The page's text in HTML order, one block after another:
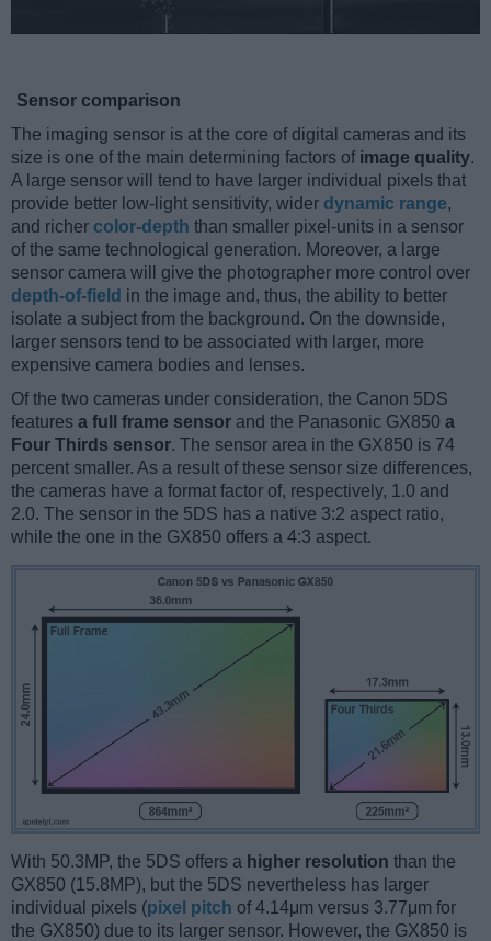
Sensor comparison
The imaging sensor is at the core of digital cameras and its
size is one of the main determining factors of image quality.
A large sensor will tend to have larger individual pixels that
provide better low-light sensitivity, wider dynamic range,
and richer color-depth than smaller pixel-units in a sensor
of the same technological generation. Moreover, a large
sensor camera will give the photographer more control over
depth-of-field in the image and, thus, the ability to better
isolate a subject from the background. On the downside,
larger sensors tend to be associated with larger, more
expensive camera bodies and lenses.
Of the two cameras under consideration, the Canon 5DS
features a full frame sensor and the Panasonic GX850 a
Four Thirds sensor. The sensor area in the GX850 is 74
percent smaller. As a result of these sensor size differences,
the cameras have a format factor of, respectively, 1.0 and
2.0. The sensor in the 5DS has a native 3:2 aspect ratio,
while the one in the GX850 offers a 4:3 aspect.
With 50.3MP, the 5DS offers a higher resolution than the
GX850 (15.8MP), but the 5DS nevertheless has larger
individual pixels (pixel pitch of 4.14μm versus 3.77μm for
the GX850) due to its larger sensor. However, the GX850 is